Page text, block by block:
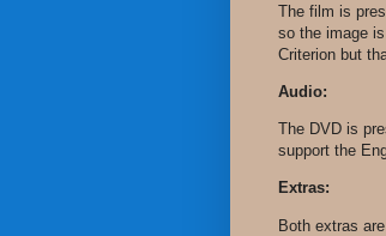
The film is
so the image
Criterion but
Audio:
The DVD is
support the
Extras:
Both extras